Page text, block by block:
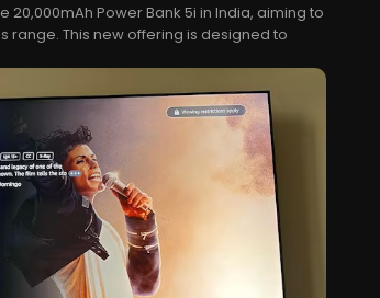
20,000mAh Power Bank 5i in India, aiming to
range. This new offering is designed to